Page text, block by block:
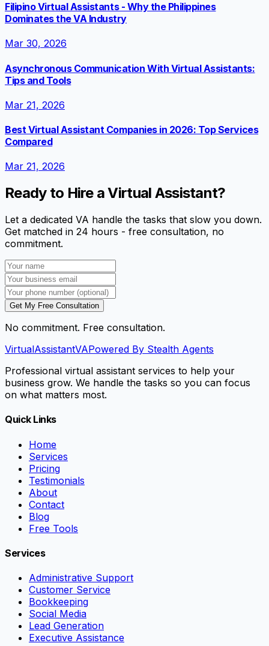
Filipino Virtual Assistants - Why the Philippines
Dominates the VA Industry
Mar 30, 2026
Asynchronous Communication With Virtual Assistants:
Tips and Tools
Mar 21, 2026
Best Virtual Assistant Companies in 2026: Top Services
Compared
Mar 21, 2026
Ready to Hire a Virtual Assistant?
Let a dedicated VA handle the tasks that slow you down.
Get matched in 24 hours - free consultation, no
commitment.
Get My Free Consultation
No commitment. Free consultation.
VirtualAssistantVAPowered By Stealth Agents
Professional virtual assistant services to help your
business grow. We handle the tasks so you can focus
on what matters most.
Quick Links
Home
Services
Pricing
Testimonials
About
Contact
Blog
Free Tools
Services
Administrative Support
Customer Service
Bookkeeping
Social Media
Lead Generation
Executive Assistance